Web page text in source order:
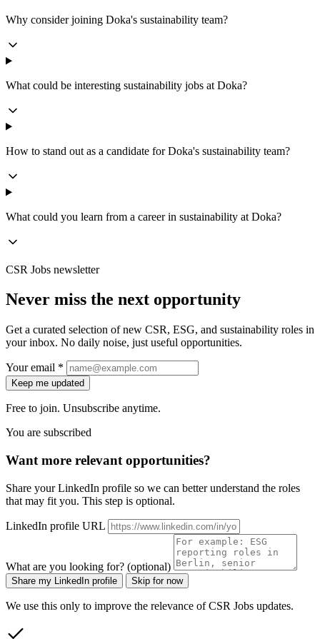
Why consider joining Doka's sustainability team?
What could be interesting sustainability jobs at Doka?
How to stand out as a candidate for Doka's sustainability team?
What could you learn from a career in sustainability at Doka?
CSR Jobs newsletter
Never miss the next opportunity
Get a curated selection of new CSR, ESG, and sustainability roles in
your inbox. No daily noise, just useful opportunities.
Your email *
Keep me updated
Free to join. Unsubscribe anytime.
You are subscribed
Want more relevant opportunities?
Share your LinkedIn profile so we can better understand the roles
that may fit you. This step is optional.
LinkedIn profile URL
What are you looking for? (optional)
Share my LinkedIn profile Skip for now
We use this only to improve the relevance of CSR Jobs updates.